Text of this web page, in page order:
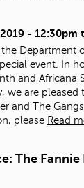
- 12:30pm
the Department
event. In
and Africana
we are pleased
and The
please Read
The